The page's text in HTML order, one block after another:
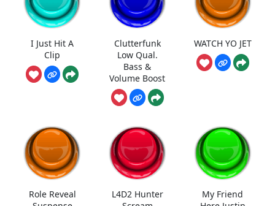
I Just Hit A
Clip
Clutterfunk
Low Qual.
Bass &
Volume Boost
WATCH YO JET
Role Reveal
L4D2 Hunter
My Friend